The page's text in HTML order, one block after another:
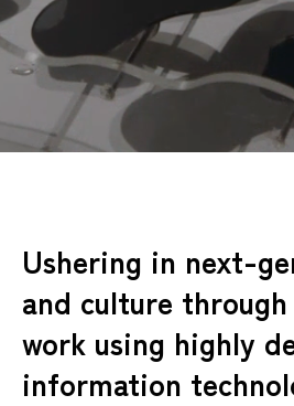
Ushering in next-
and culture
work using highly
information